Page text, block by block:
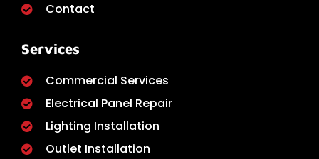
Contact
Services
Commercial Services
Electrical Panel Repair
Lighting Installation
Outlet Installation